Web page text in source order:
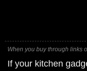
When you buy through links
If your kitchen